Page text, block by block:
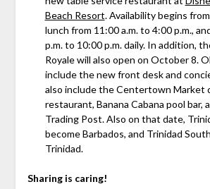
Beach Resort. Availability begins
lunch from 11:00 a.m. to 4:00 p.m.,
p.m. to 10:00 p.m. daily. In addition,
Royale will also open on October 8.
include the new front desk and
also include the Centertown Market
restaurant, Banana Cabana pool bar,
Trading Post. Also on that date,
become Barbados, and Trinidad
Trinidad.
Sharing is caring!